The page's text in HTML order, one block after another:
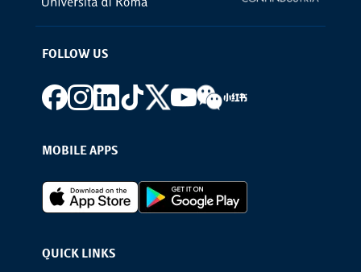
FOLLOW US
Footer social
MOBILE APPS
Footer Apps
QUICK LINKS